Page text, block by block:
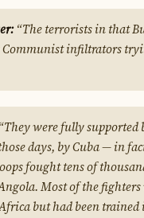
“The terrorists in that
Communist infiltrators
were fully supported
days, by Cuba — in
fought tens of
Most of the
but had been trained